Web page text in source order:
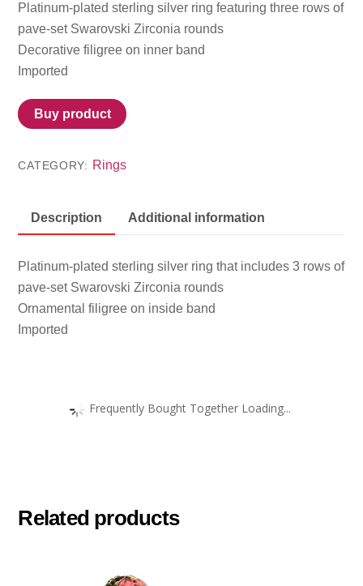
Platinum-plated sterling silver ring featuring three rows of
pave-set Swarovski Zirconia rounds
Decorative filigree on inner band
Imported
Buy product
CATEGORY: Rings
Description Additional information
Platinum-plated sterling silver ring that includes 3 rows of
pave-set Swarovski Zirconia rounds
Ornamental filigree on inside band
Imported
Frequently Bought Together Loading...
Related products